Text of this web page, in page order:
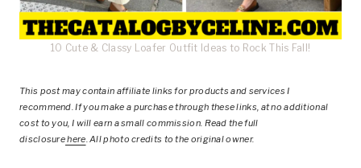
10 Cute & Classy Loafer Outfit Ideas to Rock This Fall!
This postmay contain affiliate links for products and services I
recommend. If you make a purchase through these links, at no additional
cost to you, I will earn a small commission. Read the full
disclosurehere.All photo credits to the original owner.